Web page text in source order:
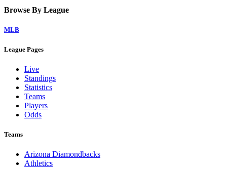
Browse By League
MLB
League Pages
Live
Standings
Statistics
Teams
Players
Odds
Teams
Arizona Diamondbacks
Athletics